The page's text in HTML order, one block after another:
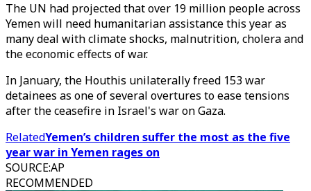
The UN had projected that over 19 million people across
Yemen will need humanitarian assistance this year as
many deal with climate shocks, malnutrition, cholera and
the economic effects of war.
In January, the Houthis unilaterally freed 153 war
detainees as one of several overtures to ease tensions
after the ceasefire in Israel's war on Gaza.
RelatedYemen’s children suffer the most as the five
year war in Yemen rages on
SOURCE:AP
RECOMMENDED